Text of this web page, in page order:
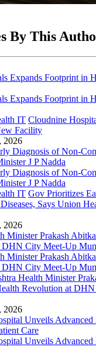
By This
IT Cloudnine
Facility
2026
IT Gov Prioritizes
Says Union
2026
Health Minister
Revolution at
2026